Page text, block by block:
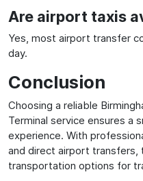
Are airport taxis
Yes, most airport transfer
day.
Conclusion
Choosing a reliable
Terminal service ensures a
experience. With
and direct airport
transportation options for